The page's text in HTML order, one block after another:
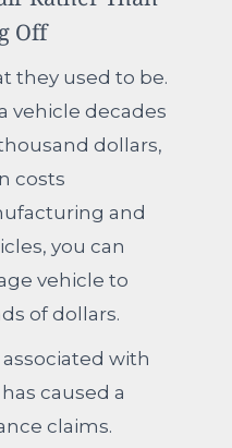
Off
they used to be.
vehicle decades
dollars,
costs
and
you can
vehicle to
of dollars.
with
caused a
claims.